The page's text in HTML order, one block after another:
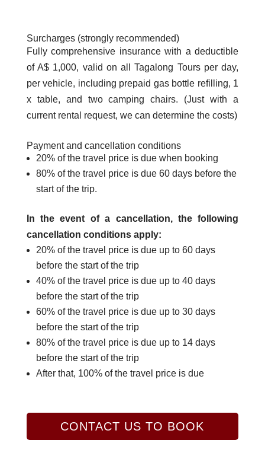
Surcharges (strongly recommended)
Fully comprehensive insurance with a deductible
of A$ 1,000, valid on all Tagalong Tours per day,
per vehicle, including prepaid gas bottle refilling, 1
x table, and two camping chairs. (Just with a
current rental request, we can determine the costs)
Payment and cancellation conditions
20% of the travel price is due when booking
80% of the travel price is due 60 days before the
start of the trip.
In the event of a cancellation, the following
cancellation conditions apply:
20% of the travel price is due up to 60 days
before the start of the trip
40% of the travel price is due up to 40 days
before the start of the trip
60% of the travel price is due up to 30 days
before the start of the trip
80% of the travel price is due up to 14 days
before the start of the trip
After that, 100% of the travel price is due
CONTACT US TO BOOK